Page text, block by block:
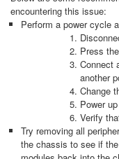
encountering this issue:
Perform a power cycle
Press
Connect
another
Change
Power
Verify
Try removing all
the chassis to see if